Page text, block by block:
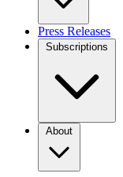
Press Releases
Subscriptions
About